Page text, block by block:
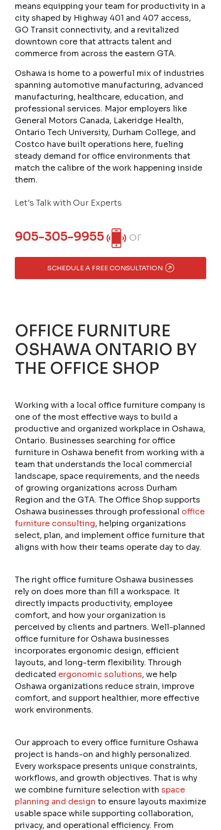
means equipping your team for productivity in a
city shaped by Highway 401 and 407 access,
GO Transit connectivity, and a revitalized
downtown core that attracts talent and
commerce from across the eastern GTA.
Oshawa is home to a powerful mix of industries
spanning automotive manufacturing, advanced
manufacturing, healthcare, education, and
professional services. Major employers like
General Motors Canada, Lakeridge Health,
Ontario Tech University, Durham College, and
Costco have built operations here, fueling
steady demand for office environments that
match the calibre of the work happening inside
them.
Let's Talk with Our Experts
905-305-9955 or
SCHEDULE A FREE CONSULTATION
OFFICE FURNITURE
OSHAWA ONTARIO BY
THE OFFICE SHOP
Working with a local office furniture company is
one of the most effective ways to build a
productive and organized workplace in Oshawa,
Ontario. Businesses searching for office
furniture in Oshawa benefit from working with a
team that understands the local commercial
landscape, space requirements, and the needs
of growing organizations across Durham
Region and the GTA. The Office Shop supports
Oshawa businesses through professional office
furniture consulting, helping organizations
select, plan, and implement office furniture that
aligns with how their teams operate day to day.
The right office furniture Oshawa businesses
rely on does more than fill a workspace. It
directly impacts productivity, employee
comfort, and how your organization is
perceived by clients and partners. Well-planned
office furniture for Oshawa businesses
incorporates ergonomic design, efficient
layouts, and long-term flexibility. Through
dedicated ergonomic solutions, we help
Oshawa organizations reduce strain, improve
comfort, and support healthier, more effective
work environments.
Our approach to every office furniture Oshawa
project is hands-on and highly personalized.
Every workspace presents unique constraints,
workflows, and growth objectives. That is why
we combine furniture selection with space
planning and design to ensure layouts maximize
usable space while supporting collaboration,
privacy, and operational efficiency. From